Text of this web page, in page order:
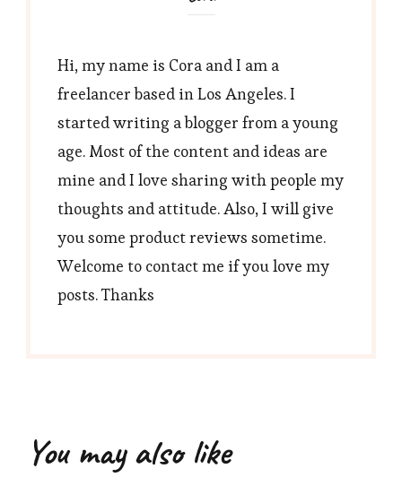
Hi, my name is Cora and I am a
freelancer based in Los Angeles. I
started writing a blogger from a young
age. Most of the content and ideas are
mine and I love sharing with people my
thoughts and attitude. Also, I will give
you some product reviews sometime.
Welcome to contact me if you love my
posts. Thanks
You may also like